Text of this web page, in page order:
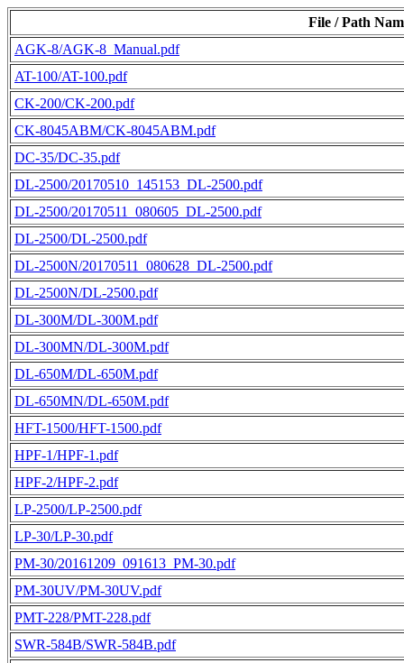
File / Path
AGK-8/AGK-8_Manual.pdf
AT-100/AT-100.pdf
CK-200/CK-200.pdf
CK-8045ABM/CK-8045ABM.pdf
DC-35/DC-35.pdf
DL-2500/20170510_145153_DL-2500.pdf
DL-2500/20170511_080605_DL-2500.pdf
DL-2500/DL-2500.pdf
DL-2500N/20170511_080628_DL-2500.pdf
DL-2500N/DL-2500.pdf
DL-300M/DL-300M.pdf
DL-300MN/DL-300M.pdf
DL-650M/DL-650M.pdf
DL-650MN/DL-650M.pdf
HFT-1500/HFT-1500.pdf
HPF-1/HPF-1.pdf
HPF-2/HPF-2.pdf
LP-2500/LP-2500.pdf
LP-30/LP-30.pdf
PM-30/20161209_091613_PM-30.pdf
PM-30UV/PM-30UV.pdf
PMT-228/PMT-228.pdf
SWR-584B/SWR-584B.pdf